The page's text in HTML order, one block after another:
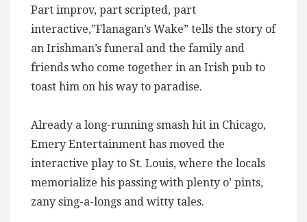
Part improv, part scripted, part
interactive,”Flanagan’s Wake” tells the story of
an Irishman’s funeral and the family and
friends who come together in an Irish pub to
toast him on his way to paradise.
Already a long-running smash hit in Chicago,
Emery Entertainment has moved the
interactive play to St. Louis, where the locals
memorialize his passing with plenty o’ pints,
zany sing-a-longs and witty tales.